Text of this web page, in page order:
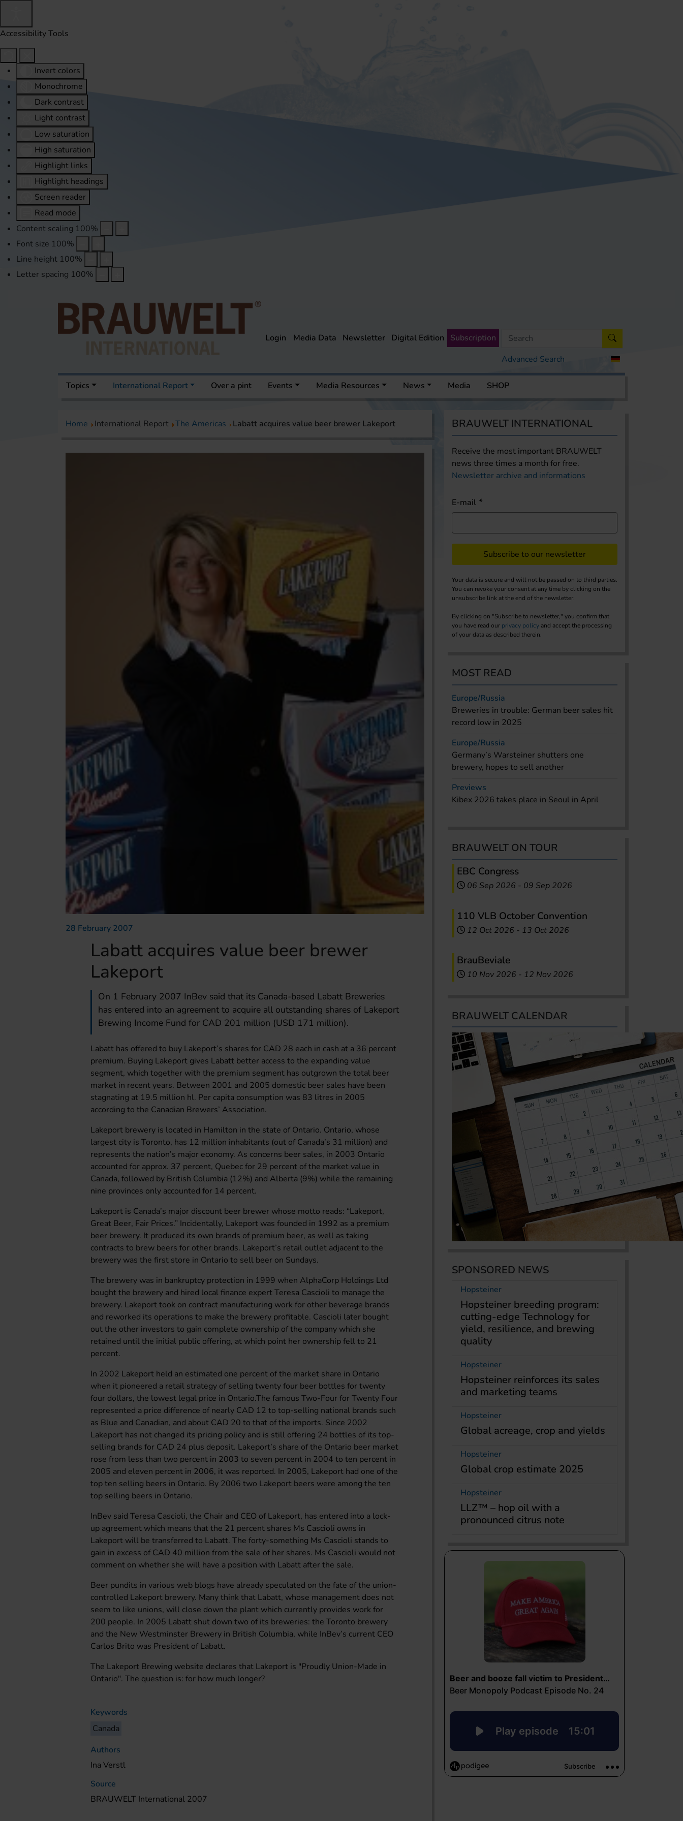
Accessibility Tools
Invert colors
Monochrome
Dark contrast
Light contrast
Low saturation
High saturation
Highlight links
Highlight headings
Screen reader
Read mode
Content scaling 100%
Font size 100%
Line height 100%
Letter spacing 100%
Advanced Search
Login Media Data Newsletter Digital Edition Subscription
Topics International Report Over a pint Events Media Resources News Media SHOP
Home International Report The Americas Labatt acquires value beer brewer Lakeport
28 February 2007
Labatt acquires value beer brewer
Lakeport
On 1 February 2007 InBev said that its Canada-based Labatt Breweries
has entered into an agreement to acquire all outstanding shares of Lakeport
Brewing Income Fund for CAD 201 million (USD 171 million).
Labatt has offered to buy Lakeport’s shares for CAD 28 each in cash at a 36 percent
premium. Buying Lakeport gives Labatt better access to the expanding value
segment, which together with the premium segment has outgrown the total beer
market in recent years. Between 2001 and 2005 domestic beer sales have been
stagnating at 19.5 million hl. Per capita consumption was 83 litres in 2005
according to the Canadian Brewers’ Association.
Lakeport brewery is located in Hamilton in the state of Ontario. Ontario, whose
largest city is Toronto, has 12 million inhabitants (out of Canada’s 31 million) and
represents the nation’s major economy. As concerns beer sales, in 2003 Ontario
accounted for approx. 37 percent, Quebec for 29 percent of the market value in
Canada, followed by British Columbia (12%) and Alberta (9%) while the remaining
nine provinces only accounted for 14 percent.
Lakeport is Canada’s major discount beer brewer whose motto reads: “Lakeport,
Great Beer, Fair Prices.” Incidentally, Lakeport was founded in 1992 as a premium
beer brewery. It produced its own brands of premium beer, as well as taking
contracts to brew beers for other brands. Lakeport’s retail outlet adjacent to the
brewery was the first store in Ontario to sell beer on Sundays.
The brewery was in bankruptcy protection in 1999 when AlphaCorp Holdings Ltd
bought the brewery and hired local finance expert Teresa Cascioli to manage the
brewery. Lakeport took on contract manufacturing work for other beverage brands
and reworked its operations to make the brewery profitable. Cascioli later bought
out the other investors to gain complete ownership of the company which she
retained until the initial public offering, at which point her ownership fell to 21
percent.
In 2002 Lakeport held an estimated one percent of the market share in Ontario
when it pioneered a retail strategy of selling twenty four beer bottles for twenty
four dollars, the lowest legal price in Ontario.The famous Two-Four for Twenty Four
represented a price difference of nearly CAD 12 to top-selling national brands such
as Blue and Canadian, and about CAD 20 to that of the imports. Since 2002
Lakeport has not changed its pricing policy and is still offering 24 bottles of its top-
selling brands for CAD 24 plus deposit. Lakeport’s share of the Ontario beer market
rose from less than two percent in 2003 to seven percent in 2004 to ten percent in
2005 and eleven percent in 2006, it was reported. In 2005, Lakeport had one of the
top ten selling beers in Ontario. By 2006 two Lakeport beers were among the ten
top selling beers in Ontario.
InBev said Teresa Cascioli, the Chair and CEO of Lakeport, has entered into a lock-
up agreement which means that the 21 percent shares Ms Cascioli owns in
Lakeport will be transferred to Labatt. The forty-something Ms Cascioli stands to
gain in excess of CAD 40 million from the sale of her shares. Ms Cascioli would not
comment on whether she will have a position with Labatt after the sale.
Beer pundits in various web blogs have already speculated on the fate of the union-
controlled Lakeport brewery. Many think that Labatt, whose management does not
seem to like unions, will close down the plant which currently provides work for
200 people. In 2005 Labatt shut down two of its breweries: the Toronto brewery
and the New Westminster Brewery in British Columbia, while InBev’s current CEO
Carlos Brito was President of Labatt.
The Lakeport Brewing website declares that Lakeport is "Proudly Union-Made in
Ontario". The question is: for how much longer?
Keywords
Canada
Authors
Ina Verstl
Source
BRAUWELT International 2007
BRAUWELT INTERNATIONAL
Receive the most important BRAUWELT
news three times a month for free.
Newsletter archive and informations
E-mail
Subscribe to our newsletter
Your data is secure and will not be passed on to third parties.
You can revoke your consent at any time by clicking on the
unsubscribe link at the end of the newsletter.
By clicking on "Subscribe to newsletter," you confirm that
you have read our privacy policy and accept the processing
of your data as described therein.
MOST READ
Europe/Russia
Breweries in trouble: German beer sales hit
record low in 2025
Europe/Russia
Germany’s Warsteiner shutters one
brewery, hopes to sell another
Previews
Kibex 2026 takes place in Seoul in April
BRAUWELT ON TOUR
EBC Congress
06 Sep 2026 - 09 Sep 2026
110 VLB October Convention
12 Oct 2026 - 13 Oct 2026
BrauBeviale
10 Nov 2026 - 12 Nov 2026
BRAUWELT CALENDAR
SPONSORED NEWS
Hopsteiner
Hopsteiner breeding program:
cutting-edge Technology for
yield, resilience, and brewing
quality
Hopsteiner
Hopsteiner reinforces its sales
and marketing teams
Hopsteiner
Global acreage, crop and yields
Hopsteiner
Global crop estimate 2025
Hopsteiner
LLZ™ – hop oil with a
pronounced citrus note